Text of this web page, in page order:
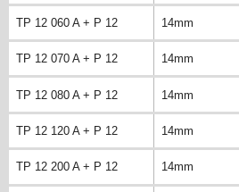
TP 12 060 A + P 12 14mm
TP 12 070 A + P 12 14mm
TP 12 080 A + P 12 14mm
TP 12 120 A + P 12 14mm
TP 12 200 A + P 12 14mm